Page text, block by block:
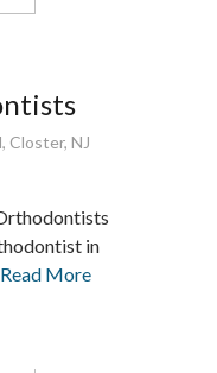
Closter, NJ
in
More